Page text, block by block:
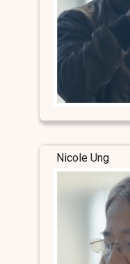
Nicole Ung